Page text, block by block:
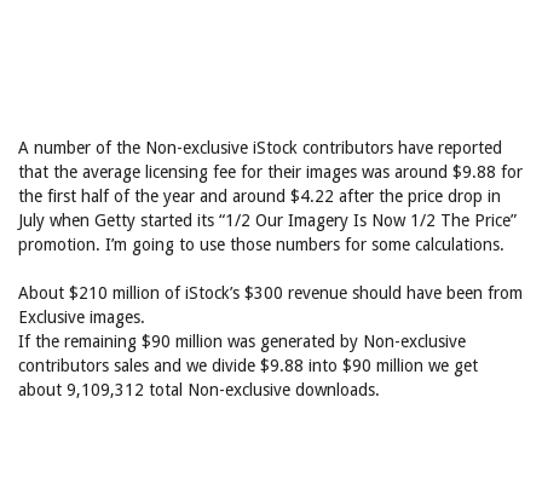
A number of the Non-exclusive iStock contributors have reported
that the average licensing fee for their images was around $9.88 for
the first half of the year and around $4.22 after the price drop in
July when Getty started its “1/2 Our Imagery Is Now 1/2 The Price”
promotion. I’m going to use those numbers for some calculations.
About $210 million of iStock’s $300 revenue should have been from
Exclusive images.
If the remaining $90 million was generated by Non-exclusive
contributors sales and we divide $9.88 into $90 million we get
about 9,109,312 total Non-exclusive downloads.